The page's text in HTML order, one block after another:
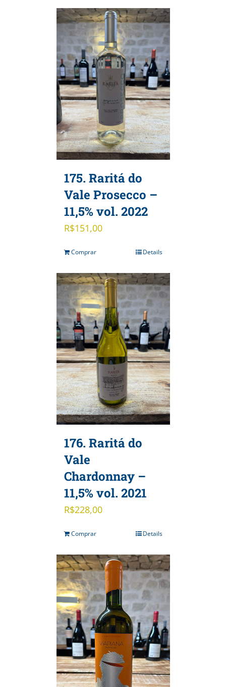
175. Raritá do
Vale Prosecco –
11,5% vol. 2022
R$151,00
Comprar Details
176. Raritá do
Vale
Chardonnay –
11,5% vol. 2021
R$228,00
Comprar Details